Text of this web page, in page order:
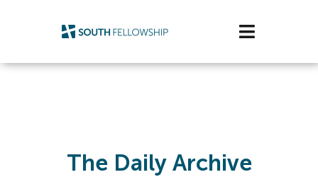
Toggle
Life Stage
The Daily Archive